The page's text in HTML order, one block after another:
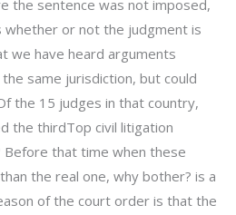
the sentence was not imposed,
or not the judgment is
we have heard arguments
same jurisdiction, but could
the 15 judges in that country,
the thirdTop civil litigation
Before that time when these
the real one, why bother? is a
of the court order is that the